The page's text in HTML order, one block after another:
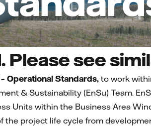
see
Operational Standards, to work
& Sustainability (EnSu) Team.
Units within the Business Area
project life cycle from